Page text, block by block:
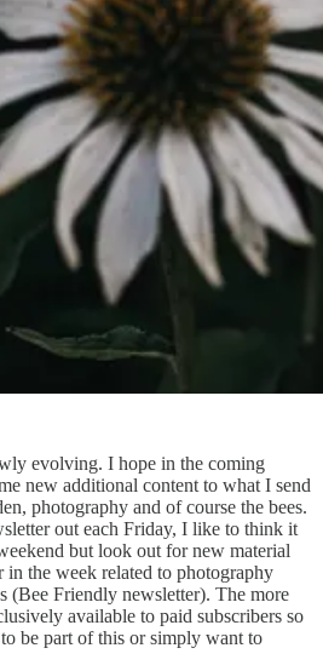
evolving. I hope in the coming
new additional content to what I send
photography and of course the bees.
out each Friday, I like to think it
but look out for new material
the week related to photography
(Bee Friendly newsletter). The more
available to paid subscribers so
be part of this or simply want to